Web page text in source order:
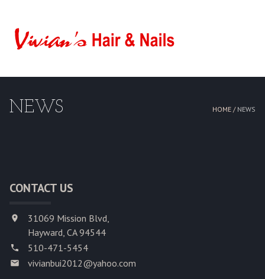
HOME
SERVICES
CONTACT US
NEWS HOME / NEWS
CONTACT US
31069 Mission Blvd,
Hayward, CA 94544
510-471-5454
vivianbui2012@yahoo.com